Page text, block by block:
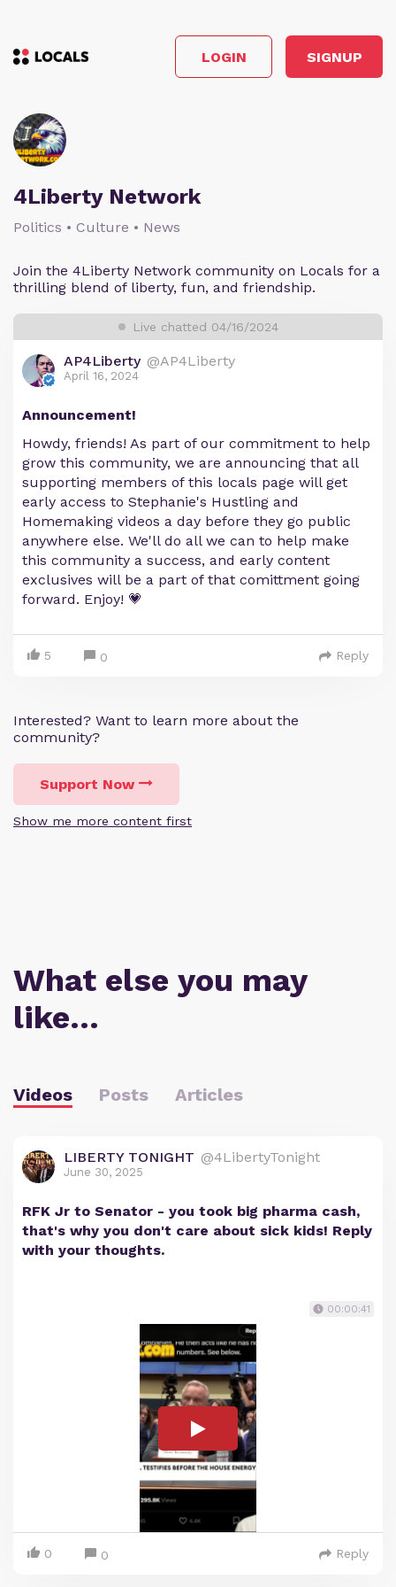
LOGIN SIGNUP
4Liberty Network
Politics • Culture • News
Join the 4Liberty Network community on Locals for a
thrilling blend of liberty, fun, and friendship.
Live chatted 04/16/2024
AP4Liberty @AP4Liberty
April 16, 2024
Announcement!
Howdy, friends! As part of our commitment to help
grow this community, we are announcing that all
supporting members of this locals page will get
early access to Stephanie's Hustling and
Homemaking videos a day before they go public
anywhere else. We'll do all we can to help make
this community a success, and early content
exclusives will be a part of that comittment going
forward. Enjoy! 💗
5 0 Reply
Interested? Want to learn more about the
community?
Support Now
Show me more content first
What else you may
like…
Videos Posts Articles
LIBERTY TONIGHT @4LibertyTonight
June 30, 2025
RFK Jr to Senator - you took big pharma cash,
that's why you don't care about sick kids! Reply
with your thoughts.
00:00:41
0 0 Reply